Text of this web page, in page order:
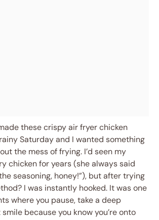
these crispy air fryer chicken
Saturday and I wanted something
the mess of frying. I’d seen my
chicken for years (she always said
seasoning, honey!”), but after trying
I was instantly hooked. It was one
where you pause, take a deep
because you know you’re onto